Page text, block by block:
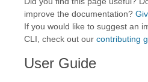
improve the documentation?
If you would like to suggest an
CLI, check out our contributing
User Guide